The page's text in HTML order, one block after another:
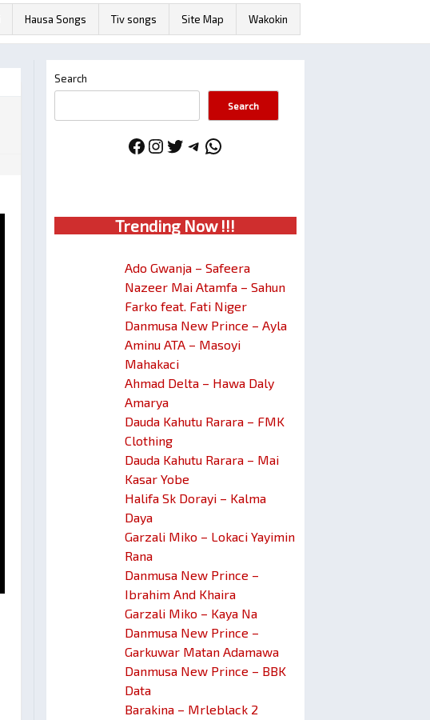
Hausa Songs Tiv songs Site Map Wakokin
Search
Search
Facebook
Instagram
Twitter
Telegram
WhatsApp
Trending Now !!!
Ado Gwanja – Safeera
Nazeer Mai Atamfa – Sahun
Farko feat. Fati Niger
Danmusa New Prince – Ayla
Aminu ATA – Masoyi
Mahakaci
Ahmad Delta – Hawa Daly
Amarya
Dauda Kahutu Rarara – FMK
Clothing
Dauda Kahutu Rarara – Mai
Kasar Yobe
Halifa Sk Dorayi – Kalma
Daya
Garzali Miko – Lokaci Yayimin
Rana
Danmusa New Prince –
Ibrahim And Khaira
Garzali Miko – Kaya Na
Danmusa New Prince –
Garkuwar Matan Adamawa
Danmusa New Prince – BBK
Data
Barakina – Mrleblack 2